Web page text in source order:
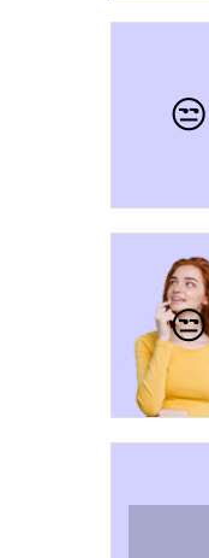
😒
😒